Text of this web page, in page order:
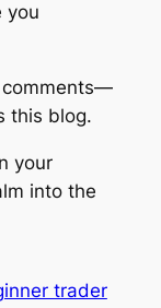
you
comments—
this blog.
your
into the
trader